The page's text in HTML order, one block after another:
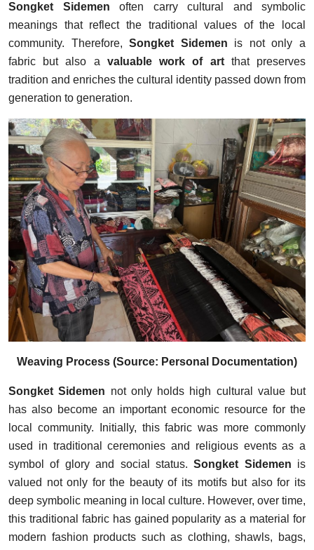
Songket Sidemen often carry cultural and symbolic
meanings that reflect the traditional values of the local
community. Therefore,Songket Sidemen is not only a
fabric but also a valuable work of artthat preserves
tradition and enriches the cultural identity passed down from
generation to generation.
Weaving Process (Source: Personal Documentation)
Songket Sidemen not only holds high cultural value but
has also become an important economic resource for the
local community. Initially, this fabric was more commonly
used in traditional ceremonies and religious events as a
symbol of glory and social status.Songket Sidemen is
valued not only for the beauty of its motifs but also for its
deep symbolic meaning in local culture. However, over time,
this traditional fabric has gained popularity as a material for
modern fashion products such as clothing, shawls, bags,